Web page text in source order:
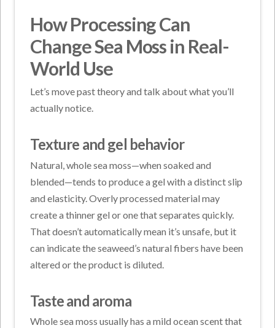
How Processing Can
Change Sea Moss in Real-
World Use
Let’s move past theory and talk about what you’ll
actually notice.
Texture and gel behavior
Natural, whole sea moss—when soaked and
blended—tends to produce a gel with a distinct slip
and elasticity. Overly processed material may
create a thinner gel or one that separates quickly.
That doesn’t automatically mean it’s unsafe, but it
can indicate the seaweed’s natural fibers have been
altered or the product is diluted.
Taste and aroma
Whole sea moss usually has a mild ocean scent that